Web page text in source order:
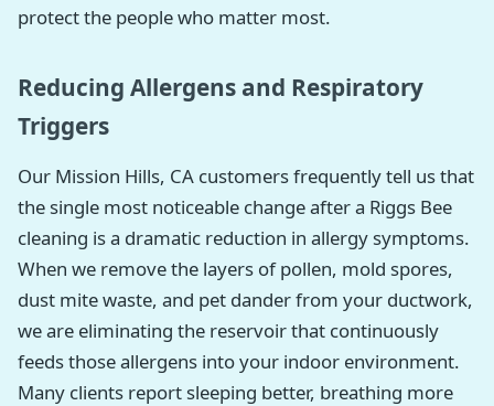
protect the people who matter most.
Reducing Allergens and Respiratory
Triggers
Our Mission Hills, CA customers frequently tell us that
the single most noticeable change after a Riggs Bee
cleaning is a dramatic reduction in allergy symptoms.
When we remove the layers of pollen, mold spores,
dust mite waste, and pet dander from your ductwork,
we are eliminating the reservoir that continuously
feeds those allergens into your indoor environment.
Many clients report sleeping better, breathing more